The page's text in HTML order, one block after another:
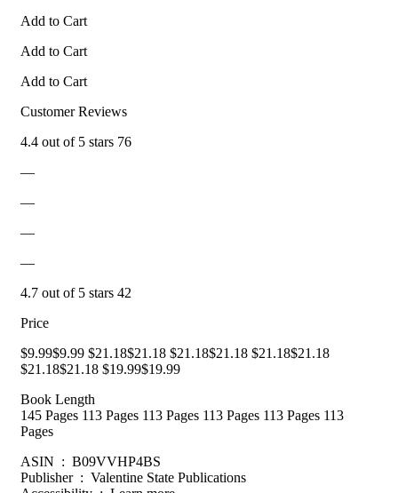
Add to Cart
Add to Cart
Add to Cart
Customer Reviews
4.4 out of 5 stars 76
—
—
—
—
4.7 out of 5 stars 42
Price
$9.99$9.99 $21.18$21.18 $21.18$21.18 $21.18$21.18
$21.18$21.18 $19.99$19.99
Book Length
145 Pages 113 Pages 113 Pages 113 Pages 113 Pages 113
Pages
ASIN ‏ : ‎ B09VVHP4BS
Publisher ‏ : ‎ Valentine State Publications